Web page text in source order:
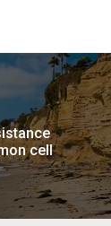
cell